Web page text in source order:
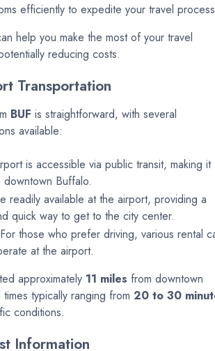
efficiently to expedite your travel
help you make the most of your travel
reducing costs.
Transportation
BUF is straightforward, with several
available:
is accessible via public transit, making it
Buffalo.
readily available at the airport, providing a
quick way to get to the city center.
For those who prefer driving, various rental
at the airport.
approximately 11 miles from downtown
typically ranging from 20 to 30
conditions.
Information